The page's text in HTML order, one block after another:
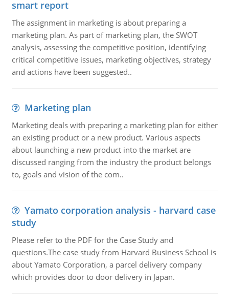
smart report
The assignment in marketing is about preparing a
marketing plan. As part of marketing plan, the SWOT
analysis, assessing the competitive position, identifying
critical competitive issues, marketing objectives, strategy
and actions have been suggested..
Marketing plan
Marketing deals with preparing a marketing plan for either
an existing product or a new product. Various aspects
about launching a new product into the market are
discussed ranging from the industry the product belongs
to, goals and vision of the com..
Yamato corporation analysis - harvard case
study
Please refer to the PDF for the Case Study and
questions.The case study from Harvard Business School is
about Yamato Corporation, a parcel delivery company
which provides door to door delivery in Japan.